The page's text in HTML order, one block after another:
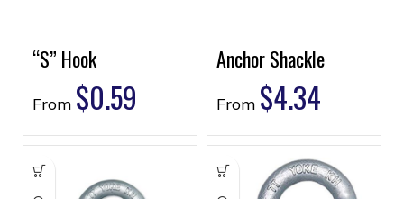
“S” Hook
From $0.59
Anchor Shackle
From $4.34